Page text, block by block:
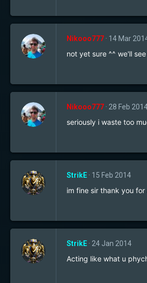
Nikooo777 14 Mar
not yet sure ^^ we'll see
Nikooo777 28 Feb
seriously i waste too
StrikE 15 Feb 2014
im fine sir thank you
StrikE 24 Jan 2014
Acting like what u